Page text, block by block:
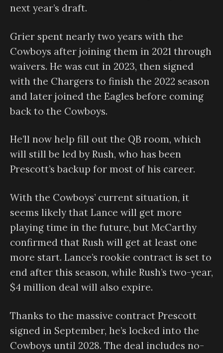
next year’s draft.
Grier spent nearly two years with the
Cowboys after joining them in 2021 through
waivers. He was cut in 2023, then signed
with the Chargers to finish the 2022 season
and later joined the Eagles before coming
back to the Cowboys.
He’ll now help fill out the QB room, which
will still be led by Rush, who has been
Prescott’s backup for most of his career.
With the Cowboys’ current situation, it
seems likely that Lance will get more
playing time in the future, but McCarthy
confirmed that Rush will get at least one
more start. Lance’s rookie contract is set to
end after this season, while Rush’s two-year,
$4 million deal will also expire.
Thanks to the massive contract Prescott
signed in September, he’s locked into the
Cowboys until 2028. The deal includes no-